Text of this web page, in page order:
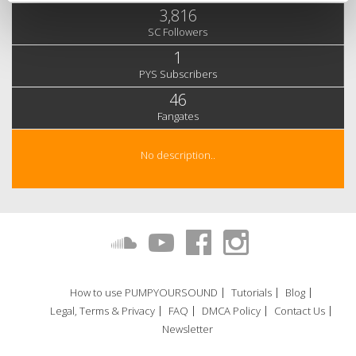
3,816
SC Followers
1
PYS Subscribers
46
Fangates
No description..
How to use PUMPYOURSOUND Tutorials
Blog
Legal, Terms & Privacy
FAQ DMCA Policy
Contact Us
Newsletter